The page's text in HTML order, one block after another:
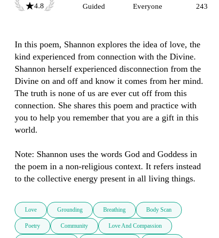
4.8
Guided
Everyone
243
In this poem, Shannon explores the idea of love, the
kind experienced from connection with the Divine.
Shannon herself experienced disconnection from the
Divine on and off and know it comes from her mind.
The truth is none of us are ever cut off from this
connection. She shares this poem and practice with
you to help you remember that you are a gift in this
world.
Note: Shannon uses the words God and Goddess in
the poem in a non-religious context. It refers instead
to the collective energy present in all living things.
Love Grounding Breathing Body Scan
Poetry Community Love And Compassion